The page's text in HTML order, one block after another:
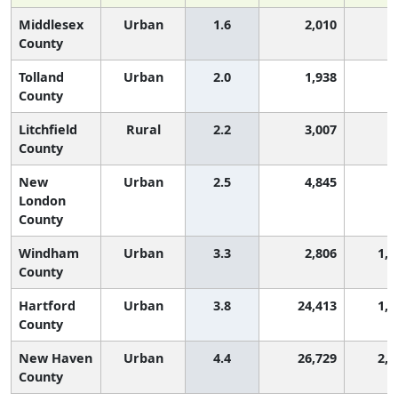
Middlesex
County
Urban 1.6 2,010
Tolland
County
Urban 2.0 1,938
Litchfield
County
Rural 2.2 3,007
New
London
County
Urban 2.5 4,845
Windham
County
Urban 3.3 2,806
Hartford
County
Urban 3.8 24,413
New Haven
County
Urban 4.4 26,729